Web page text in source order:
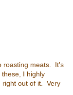
roasting meats. It's
I highly
right out of it. Very